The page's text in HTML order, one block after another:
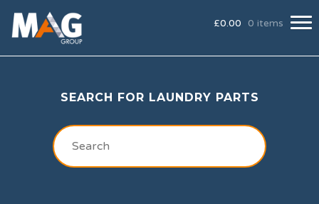
£0.00 0 items
SEARCH FOR LAUNDRY PARTS